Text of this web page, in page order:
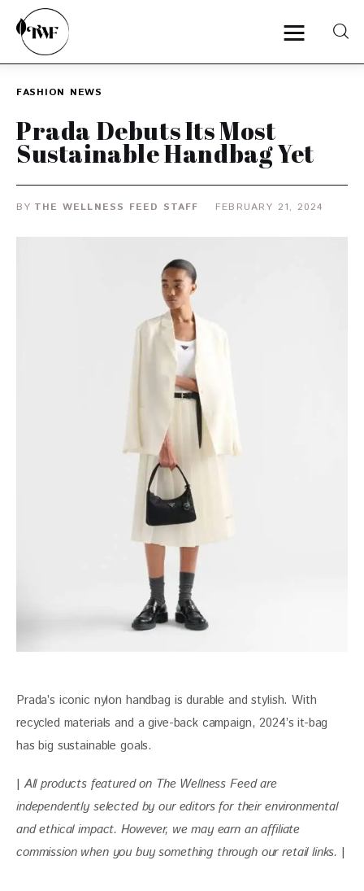
Home
Categories
News
Zero Waste
FASHION NEWS
Prada Debuts Its Most
Sustainable Handbag Yet
BY THE WELLNESS FEED STAFF FEBRUARY 21, 2024
Prada’s iconic nylon handbag is durable and stylish. With
recycled materials and a give-back campaign, 2024’s it-bag
has big sustainable goals.
| All products featured on The Wellness Feed are
independently selected by our editors for their environmental
and ethical impact. However, we may earn an affiliate
commission when you buy something through our retail links. |